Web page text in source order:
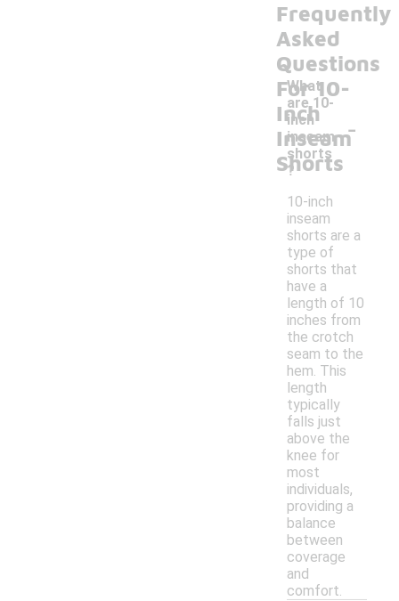
Frequently
Asked
Questions
For 10-
Inch
Inseam
Shorts
What
are 10-
inch
inseam
shorts
?
-
10-inch
inseam
shorts are a
type of
shorts that
have a
length of 10
inches from
the crotch
seam to the
hem. This
length
typically
falls just
above the
knee for
most
individuals,
providing a
balance
between
coverage
and
comfort.